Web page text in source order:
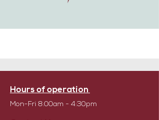
Hours of operation
Mon-Fri 8:00am - 4:30pm